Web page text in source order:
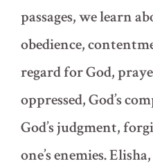
passages, we learn
obedience,
regard for God,
oppressed, God’s
God’s judgment,
one’s enemies.